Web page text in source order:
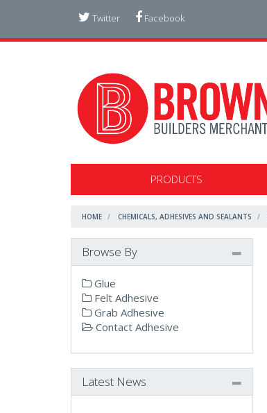
Twitter Facebook
PRODUCTS
HOME CHEMICALS, ADHESIVES AND SEALANTS
Browse By
Glue
Felt Adhesive
Grab Adhesive
Contact Adhesive
Latest News